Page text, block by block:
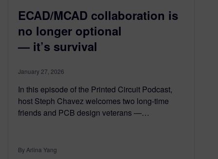
ECAD/MCAD collaboration is
no longer optional
— it’s survival
January 27, 2026
In this episode of the Printed Circuit Podcast,
host Steph Chavez welcomes two long-time
friends and PCB design veterans —…
By Arlina Yang